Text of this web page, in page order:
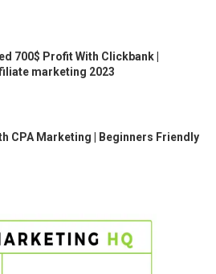
700$ Profit With Clickbank |
marketing 2023
CPA Marketing | Beginners Friendly